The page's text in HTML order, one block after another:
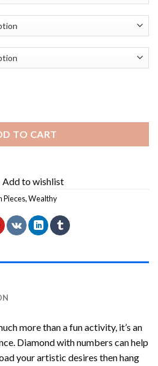
TO CART
Add to wishlist
Pieces,Wealthy
more than a fun activity, it’s an
Diamond with numbers can help
your artistic desires then hang